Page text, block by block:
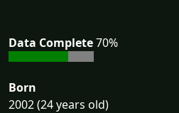
Data Complete70%
Born
2002 (24 years old)